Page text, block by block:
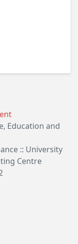
Education and
:: University
Centre